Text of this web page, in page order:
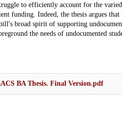
to efficiently account for the
funding. Indeed, the thesis argues
broad spirit of supporting
the needs of undocumented
BA Thesis. Final Version.pdf